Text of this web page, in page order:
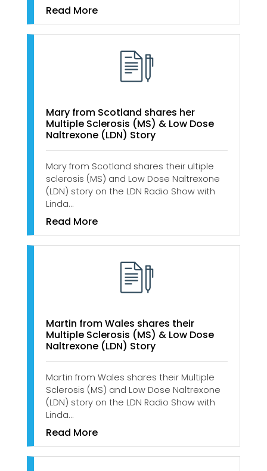
Read More
Mary from Scotland shares her
Multiple Sclerosis (MS) & Low Dose
Naltrexone (LDN) Story
Mary from Scotland shares their ultiple
sclerosis (MS) and Low Dose Naltrexone
(LDN) story on the LDN Radio Show with
Linda…
Read More
Martin from Wales shares their
Multiple Sclerosis (MS) & Low Dose
Naltrexone (LDN) Story
Martin from Wales shares their Multiple
Sclerosis (MS) and Low Dose Naltrexone
(LDN) story on the LDN Radio Show with
Linda…
Read More